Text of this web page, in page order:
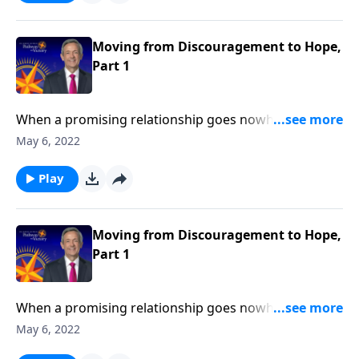
Jeffress explains what to do when we find ourselves
Moving from Discouragement to Hope,
Part 1
When a promising relationship goes nowhere …
when your dream job ends in a layoff … when the
discouraged. Today on Pathway to Victory, Dr. Robert
Jeffress explains what to do when we find ourselves
May 6, 2022
Play
Moving from Discouragement to Hope,
Part 1
When a promising relationship goes nowhere …
when your dream job ends in a layoff … when the
May 6, 2022